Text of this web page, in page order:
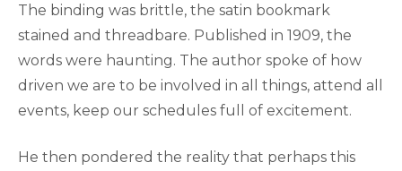
The binding was brittle, the satin bookmark
stained and threadbare. Published in 1909, the
words were haunting. The author spoke of how
driven we are to be involved in all things, attend all
events, keep our schedules full of excitement.
He then pondered the reality that perhaps this